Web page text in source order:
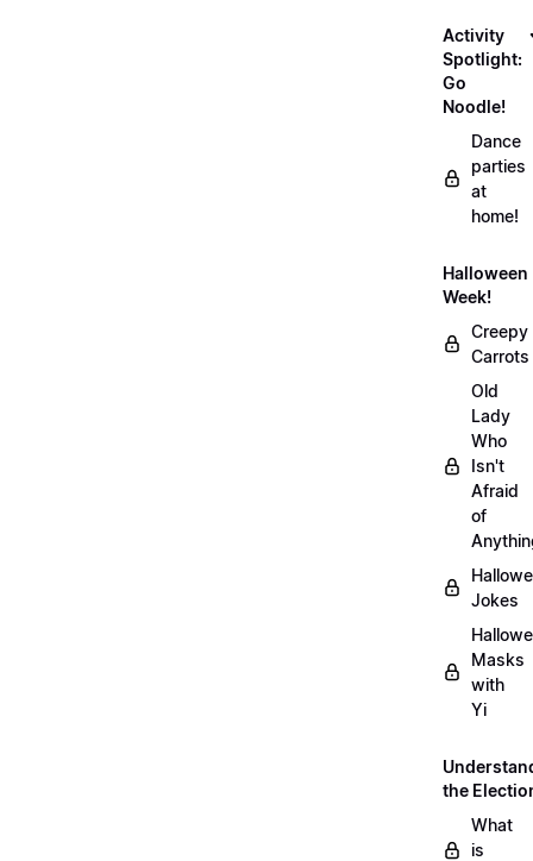
Activity
Spotlight:
Go
Noodle!
Dance
parties
at
home!
Halloween
Week!
Creepy
Carrots
Old
Lady
Who
Isn't
Afraid
of
Jokes
Masks
with
Yi
the
What
is